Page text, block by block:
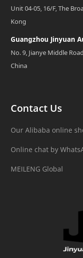
Unit 04-05, 16/F, The
Kong
Guangzhou Jinyuan
No. 9, Jianye Middle
China
Contact Us
Our Alibaba online
Online chat by
MEILENG Global